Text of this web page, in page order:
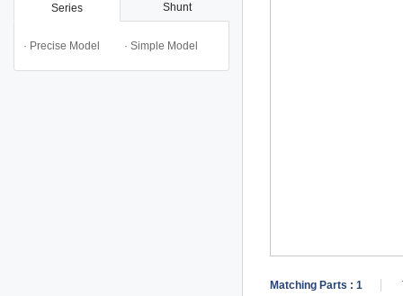
Series Shunt
· Precise Model · Simple Model
Matching Parts : 1